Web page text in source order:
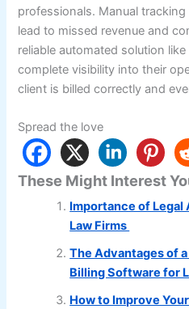
professionals. Manual
lead to missed revenue and
reliable automated solution
complete visibility into their
client is billed correctly and
Spread the love
These Might Interest
Importance of
Law Firms
The Advantages of
Billing Software for
How to Improve